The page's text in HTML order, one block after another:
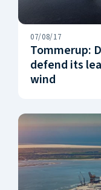
07/08/17
Tommerup:
defend its
wind